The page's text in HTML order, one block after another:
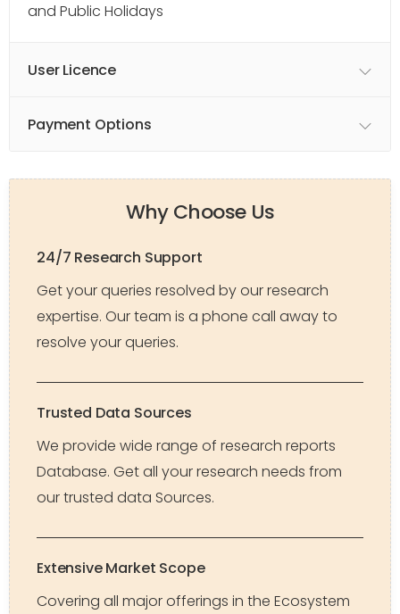
and Public Holidays
User Licence
Payment Options
Why Choose Us
24/7 Research Support
Get your queries resolved by our research
expertise. Our team is a phone call away to
resolve your queries.
Trusted Data Sources
We provide wide range of research reports
Database. Get all your research needs from
our trusted data Sources.
Extensive Market Scope
Covering all major offerings in the Ecosystem